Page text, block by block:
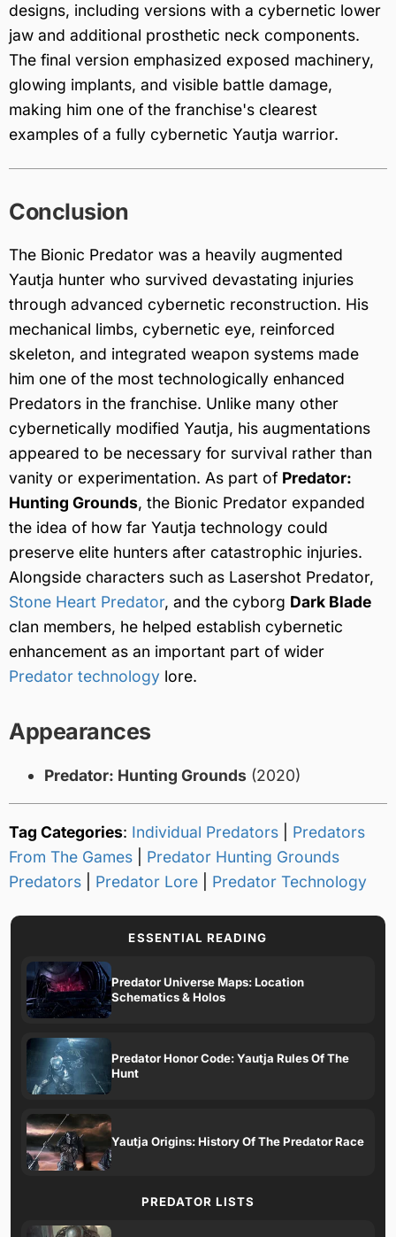
designs, including versions with a cybernetic lower
jaw and additional prosthetic neck components.
The final version emphasized exposed machinery,
glowing implants, and visible battle damage,
making him one of the franchise's clearest
examples of a fully cybernetic Yautja warrior.
Conclusion
The Bionic Predator was a heavily augmented
Yautja hunter who survived devastating injuries
through advanced cybernetic reconstruction. His
mechanical limbs, cybernetic eye, reinforced
skeleton, and integrated weapon systems made
him one of the most technologically enhanced
Predators in the franchise. Unlike many other
cybernetically modified Yautja, his augmentations
appeared to be necessary for survival rather than
vanity or experimentation. As part of Predator:
Hunting Grounds, the Bionic Predator expanded
the idea of how far Yautja technology could
preserve elite hunters after catastrophic injuries.
Alongside characters such as Lasershot Predator,
Stone Heart Predator, and the cyborg Dark Blade
clan members, he helped establish cybernetic
enhancement as an important part of wider
Predator technology lore.
Appearances
Predator: Hunting Grounds (2020)
Tag Categories: Individual Predators
Predators
From The Games
Predator Hunting Grounds
Predators
Predator Lore Predator Technology
ESSENTIAL READING
Predator Universe Maps: Location
Schematics & Holos
Predator Honor Code: Yautja Rules Of The
Hunt
Yautja Origins: History Of The Predator Race
PREDATOR LISTS